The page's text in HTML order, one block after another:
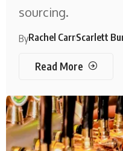
sourcing.
ByRachel CarrScarlett
Read More